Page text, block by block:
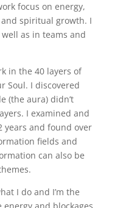
focus on energy,
and spiritual growth. I
as in teams and
in the 40 layers of
Soul. I discovered
(the aura) didn’t
I examined and
years and found over
fields and
can also be
I do and I’m the